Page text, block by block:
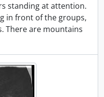
standing at attention.
in front of the groups,
There are mountains